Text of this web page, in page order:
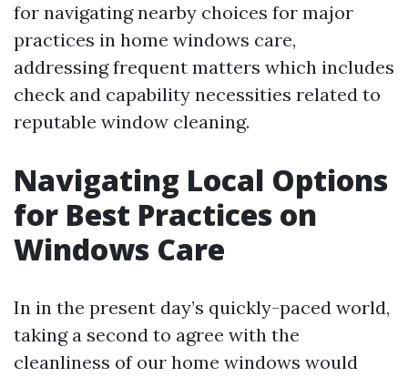
for navigating nearby choices for major
practices in home windows care,
addressing frequent matters which includes
check and capability necessities related to
reputable window cleaning.
Navigating Local Options
for Best Practices on
Windows Care
In in the present day’s quickly-paced world,
taking a second to agree with the
cleanliness of our home windows would